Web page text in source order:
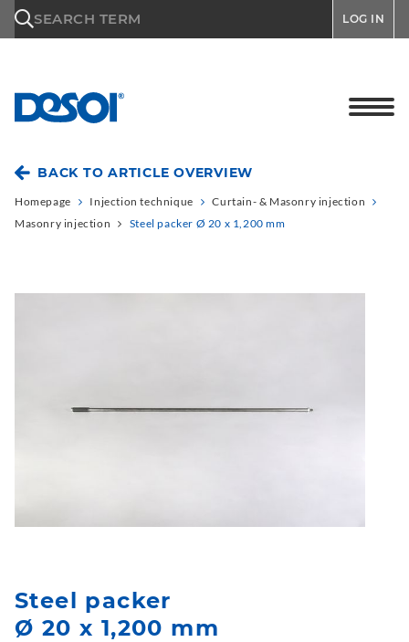
SEARCH TERM LOG IN
BACK TO ARTICLE OVERVIEW
Homepage Injection technique
Curtain- & Masonry injection
Masonry injection
Steel packer Ø 20 x 1,200 mm
Steel packer
Ø 20 x 1,200 mm